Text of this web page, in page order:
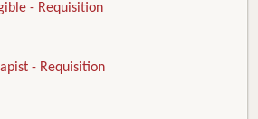
- Requisition
- Requisition